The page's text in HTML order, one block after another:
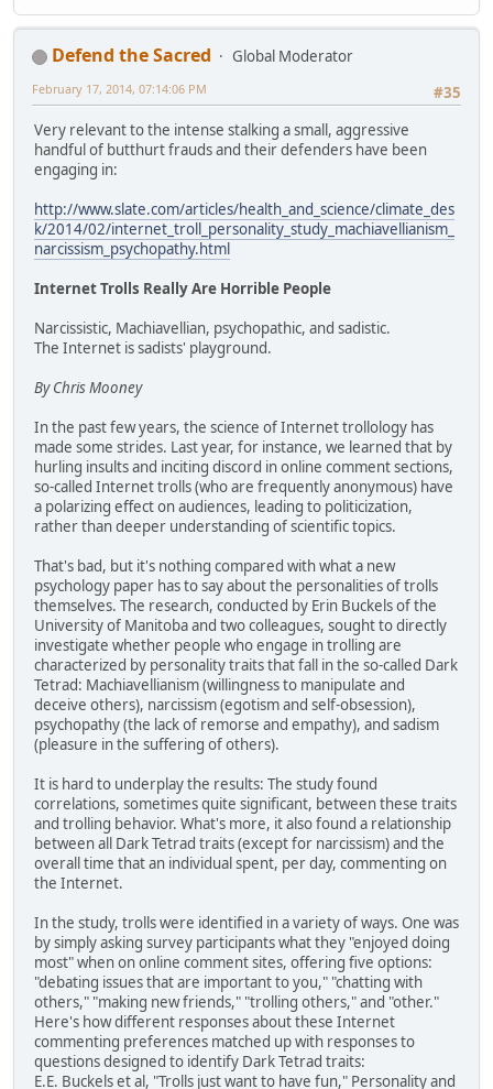
Defend the Sacred
Global Moderator
#35
February 17, 2014, 07:14:06 PM
Very relevant to the intense stalking a small, aggressive
handful of butthurt frauds and their defenders have been
engaging in:
http://www.slate.com/articles/health_and_science/climate_des
k/2014/02/internet_troll_personality_study_machiavellianism_
narcissism_psychopathy.html
Internet Trolls Really Are Horrible People
Narcissistic, Machiavellian, psychopathic, and sadistic.
The Internet is sadists' playground.
By Chris Mooney
In the past few years, the science of Internet trollology has
made some strides. Last year, for instance, we learned that by
hurling insults and inciting discord in online comment sections,
so-called Internet trolls (who are frequently anonymous) have
a polarizing effect on audiences, leading to politicization,
rather than deeper understanding of scientific topics.
That's bad, but it's nothing compared with what a new
psychology paper has to say about the personalities of trolls
themselves. The research, conducted by Erin Buckels of the
University of Manitoba and two colleagues, sought to directly
investigate whether people who engage in trolling are
characterized by personality traits that fall in the so-called Dark
Tetrad: Machiavellianism (willingness to manipulate and
deceive others), narcissism (egotism and self-obsession),
psychopathy (the lack of remorse and empathy), and sadism
(pleasure in the suffering of others).
It is hard to underplay the results: The study found
correlations, sometimes quite significant, between these traits
and trolling behavior. What's more, it also found a relationship
between all Dark Tetrad traits (except for narcissism) and the
overall time that an individual spent, per day, commenting on
the Internet.
In the study, trolls were identified in a variety of ways. One was
by simply asking survey participants what they "enjoyed doing
most" when on online comment sites, offering five options:
"debating issues that are important to you," "chatting with
others," "making new friends," "trolling others," and "other."
Here's how different responses about these Internet
commenting preferences matched up with responses to
questions designed to identify Dark Tetrad traits:
E.E. Buckels et al, "Trolls just want to have fun," Personality and